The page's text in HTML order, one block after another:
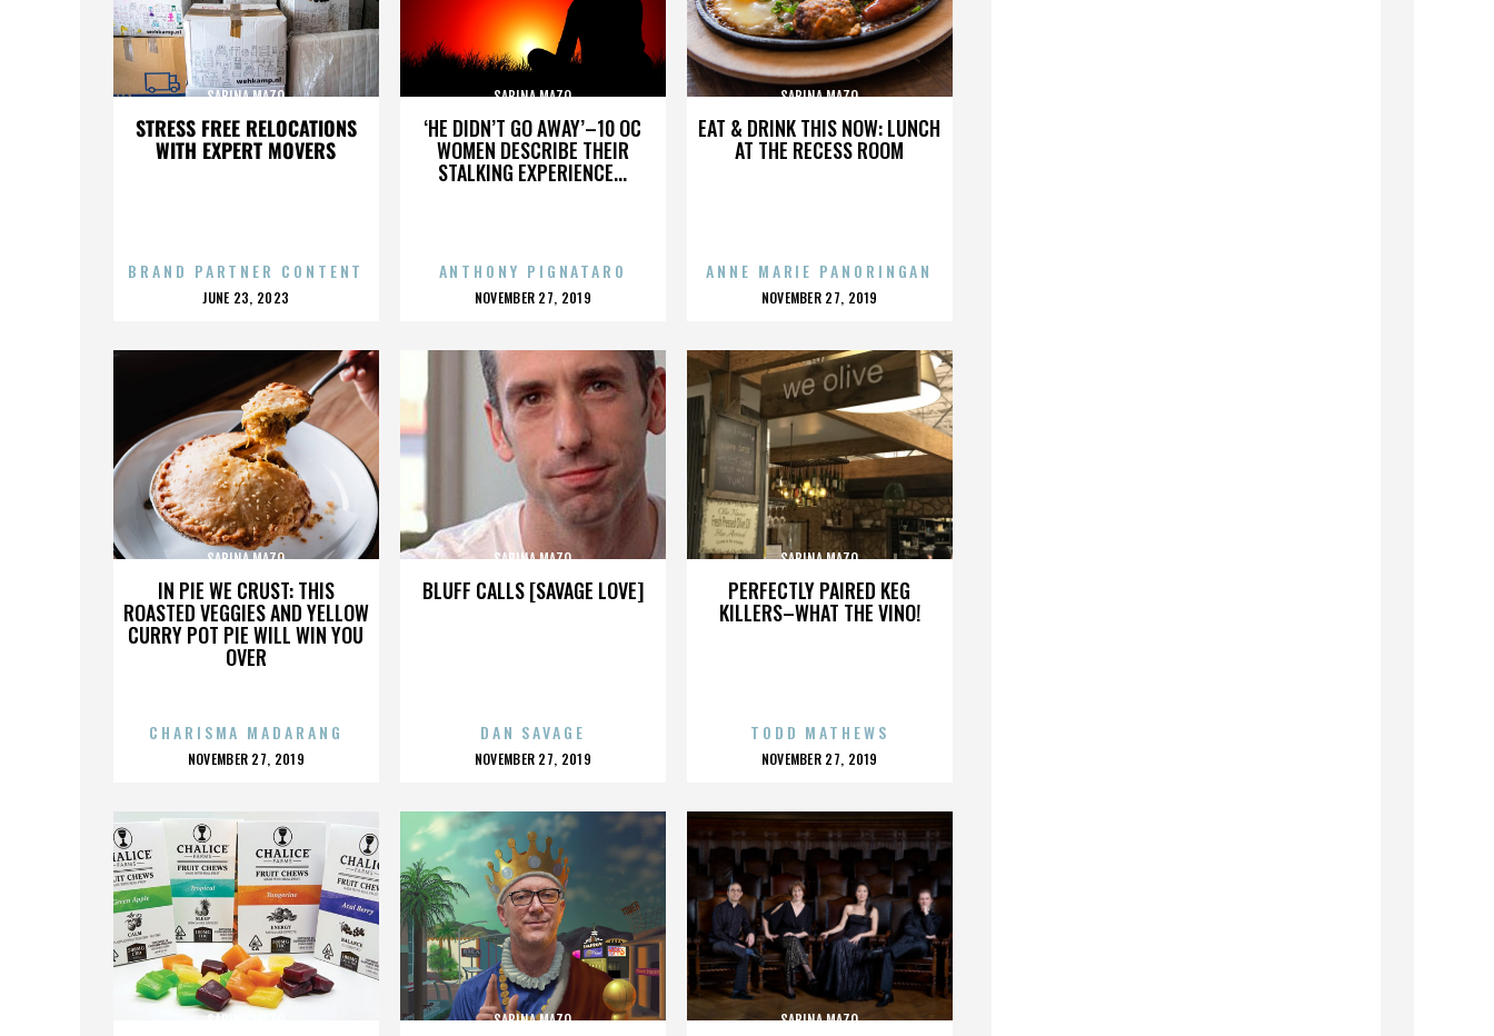
STRESS FREE RELOCATIONS
WITH EXPERT MOVERS
SABINA MAZO
BRAND PARTNER CONTENT
POSTED
JUNE 23, 2023
‘HE DIDN’T GO AWAY’–10 OC
WOMEN DESCRIBE THEIR
STALKING EXPERIENCE...
SABINA MAZO
ANTHONY PIGNATARO
POSTED
NOVEMBER 27, 2019
EAT & DRINK THIS NOW: LUNCH
AT THE RECESS ROOM
SABINA MAZO
ANNE MARIE PANORINGAN
POSTED
NOVEMBER 27, 2019
IN PIE WE CRUST: THIS
ROASTED VEGGIES AND YELLOW
CURRY POT PIE WILL WIN YOU
OVER
SABINA MAZO
CHARISMA MADARANG
POSTED
NOVEMBER 27, 2019
BLUFF CALLS [SAVAGE LOVE]
SABINA MAZO
DAN SAVAGE
POSTED
NOVEMBER 27, 2019
PERFECTLY PAIRED KEG
KILLERS–WHAT THE VINO!
SABINA MAZO
TODD MATHEWS
POSTED
NOVEMBER 27, 2019
SABINA MAZO SABINA MAZO SABINA MAZO